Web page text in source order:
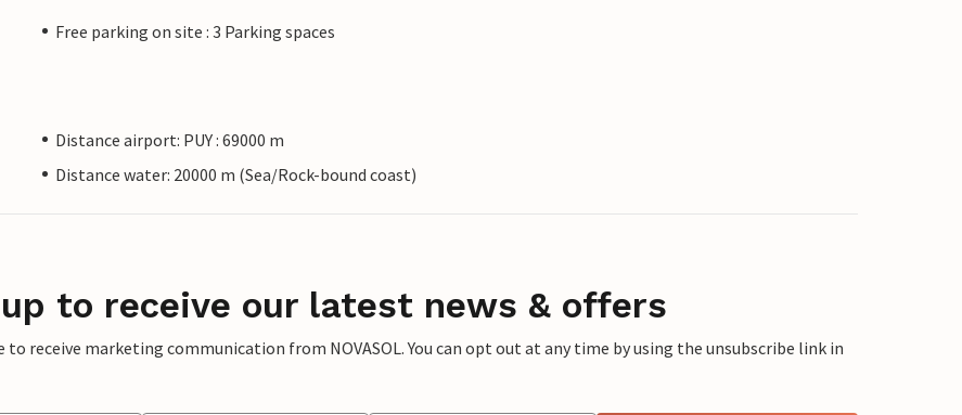
Free parking on site : 3 Parking spaces
Distance airport: PUY : 69000 m
Distance water: 20000 m (Sea/Rock-bound coast)
to receive our latest news & offers
to receive marketing communication from NOVASOL. You can opt out at any time by using the unsubscribe link in